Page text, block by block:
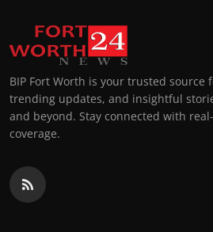
BIP Fort Worth is your trusted source
trending updates, and insightful
and beyond. Stay connected with
coverage.